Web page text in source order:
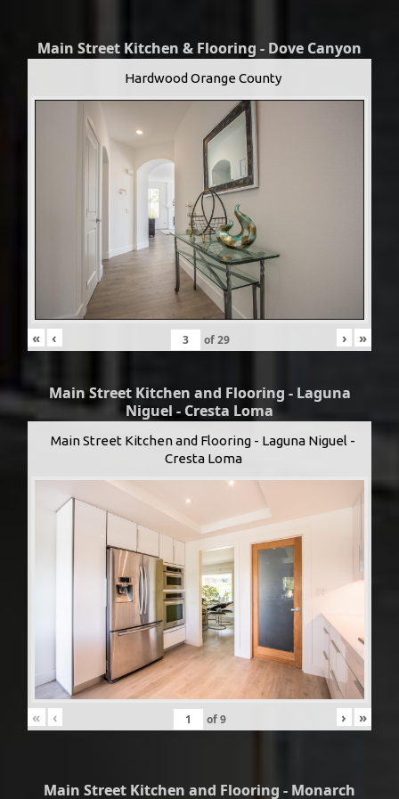
Main Street Kitchen & Flooring - Dove Canyon
Hardwood Orange County
« ‹ of29 › »
Main Street Kitchen and Flooring - Laguna
Niguel - Cresta Loma
Main Street Kitchen and Flooring - Laguna Niguel -
Cresta Loma
« ‹ of9 › »
Main Street Kitchen and Flooring - Monarch